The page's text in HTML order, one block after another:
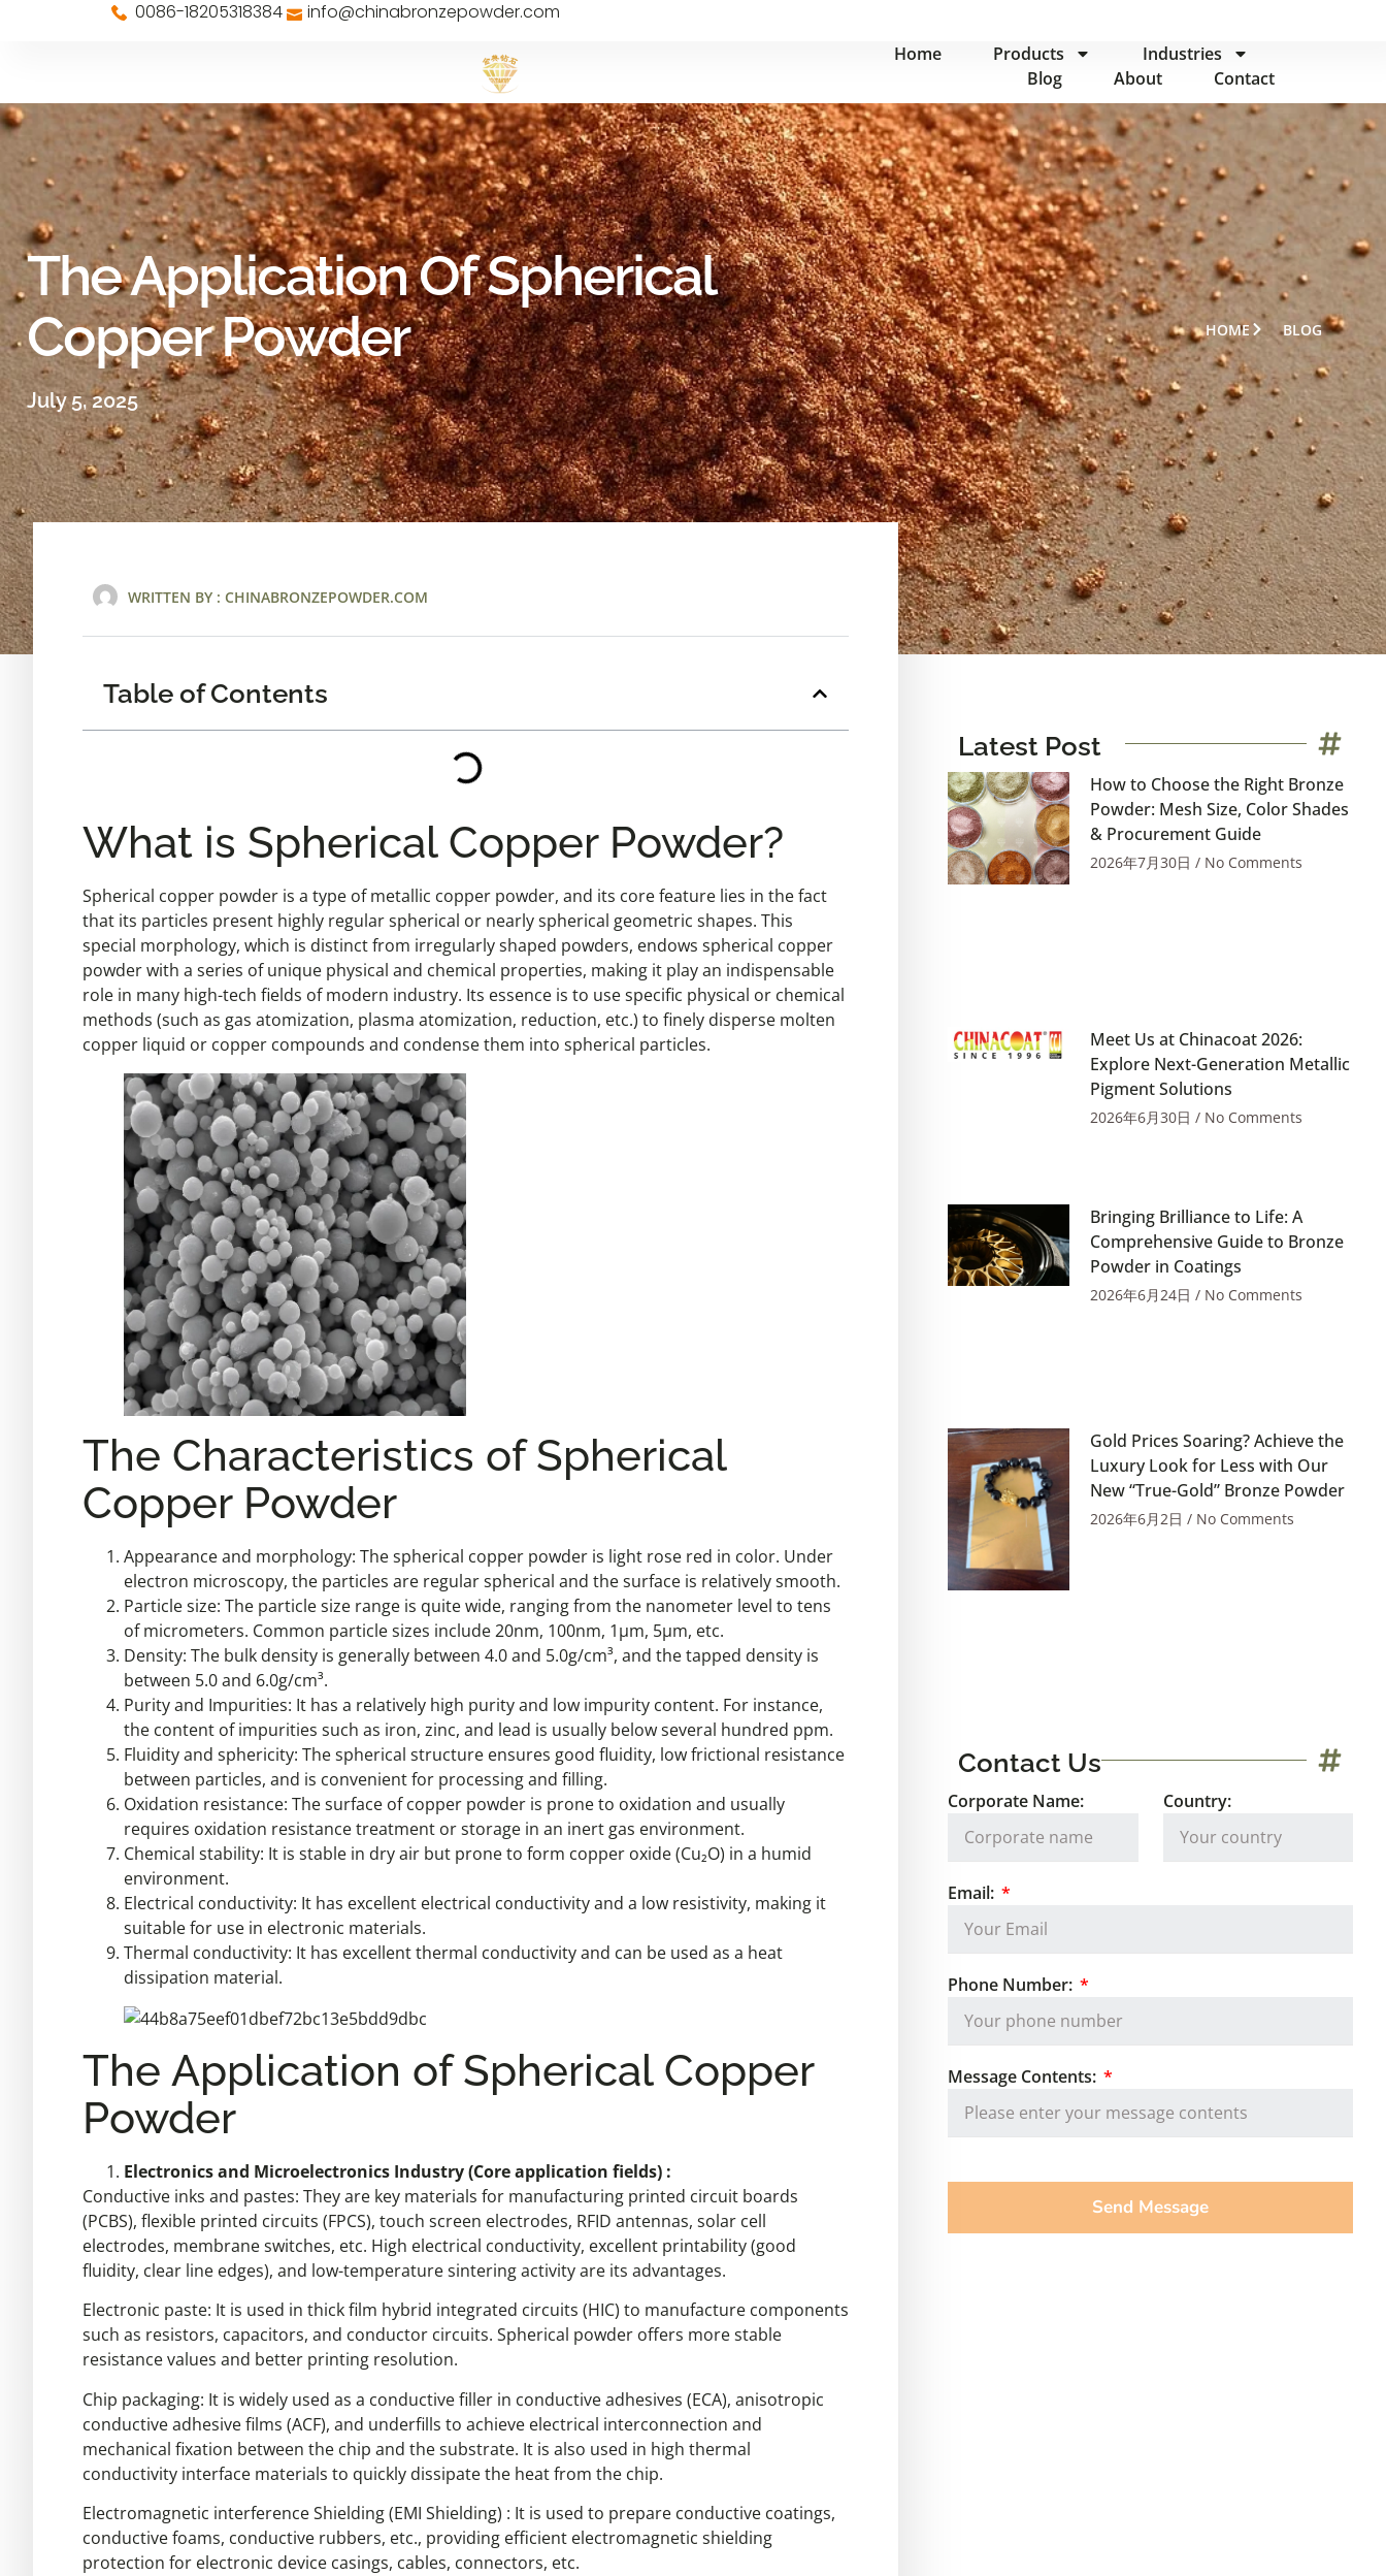
0086-18205318384 info@chinabronzepowder.com
Home Products
Industries
Blog
About Contact
The Application Of Spherical
Copper Powder
July 5, 2025
HOME BLOG
WRITTEN BY : CHINABRONZEPOWDER.COM
Table of Contents
What is Spherical Copper Powder?
Spherical copper powder is a type of metallic copper powder, and its core feature lies in the fact
that its particles present highly regular spherical or nearly spherical geometric shapes. This
special morphology, which is distinct from irregularly shaped powders, endows spherical copper
powder with a series of unique physical and chemical properties, making it play an indispensable
role in many high-tech fields of modern industry. Its essence is to use specific physical or chemical
methods (such as gas atomization, plasma atomization, reduction, etc.) to finely disperse molten
copper liquid or copper compounds and condense them into spherical particles.
The Characteristics of Spherical
Copper Powder
Appearance and morphology: The spherical copper powder is light rose red in color. Under
electron microscopy, the particles are regular spherical and the surface is relatively smooth.
Particle size: The particle size range is quite wide, ranging from the nanometer level to tens
of micrometers. Common particle sizes include 20nm, 100nm, 1μm, 5μm, etc.
Density: The bulk density is generally between 4.0 and 5.0g/cm³, and the tapped density is
between 5.0 and 6.0g/cm³.
Purity and Impurities: It has a relatively high purity and low impurity content. For instance,
the content of impurities such as iron, zinc, and lead is usually below several hundred ppm.
Fluidity and sphericity: The spherical structure ensures good fluidity, low frictional resistance
between particles, and is convenient for processing and filling.
Oxidation resistance: The surface of copper powder is prone to oxidation and usually
requires oxidation resistance treatment or storage in an inert gas environment.
Chemical stability: It is stable in dry air but prone to form copper oxide (Cu₂O) in a humid
environment.
Electrical conductivity: It has excellent electrical conductivity and a low resistivity, making it
suitable for use in electronic materials.
Thermal conductivity: It has excellent thermal conductivity and can be used as a heat
dissipation material.
The Application of Spherical Copper
Powder
Electronics and Microelectronics Industry (Core application fields) :
Conductive inks and pastes: They are key materials for manufacturing printed circuit boards
(PCBS), flexible printed circuits (FPCS), touch screen electrodes, RFID antennas, solar cell
electrodes, membrane switches, etc. High electrical conductivity, excellent printability (good
fluidity, clear line edges), and low-temperature sintering activity are its advantages.
Electronic paste: It is used in thick film hybrid integrated circuits (HIC) to manufacture components
such as resistors, capacitors, and conductor circuits. Spherical powder offers more stable
resistance values and better printing resolution.
Chip packaging: It is widely used as a conductive filler in conductive adhesives (ECA), anisotropic
conductive adhesive films (ACF), and underfills to achieve electrical interconnection and
mechanical fixation between the chip and the substrate. It is also used in high thermal
conductivity interface materials to quickly dissipate the heat from the chip.
Electromagnetic interference Shielding (EMI Shielding) : It is used to prepare conductive coatings,
conductive foams, conductive rubbers, etc., providing efficient electromagnetic shielding
protection for electronic device casings, cables, connectors, etc.
Latest Post
How to Choose the Right Bronze
Powder: Mesh Size, Color Shades
& Procurement Guide
2026年7月30日 No Comments
Meet Us at Chinacoat 2026:
Explore Next-Generation Metallic
Pigment Solutions
2026年6月30日 No Comments
Bringing Brilliance to Life: A
Comprehensive Guide to Bronze
Powder in Coatings
2026年6月24日 No Comments
Gold Prices Soaring? Achieve the
Luxury Look for Less with Our
New “True-Gold” Bronze Powder
2026年6月2日 No Comments
Contact Us
Corporate Name: Country:
Email:
Phone Number:
Message Contents:
Send Message